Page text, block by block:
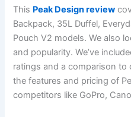
This Peak Design review
Backpack, 35L Duffel,
Pouch V2 models. We also
and popularity. We’ve
ratings and a comparison
the features and pricing of
competitors like GoPro,